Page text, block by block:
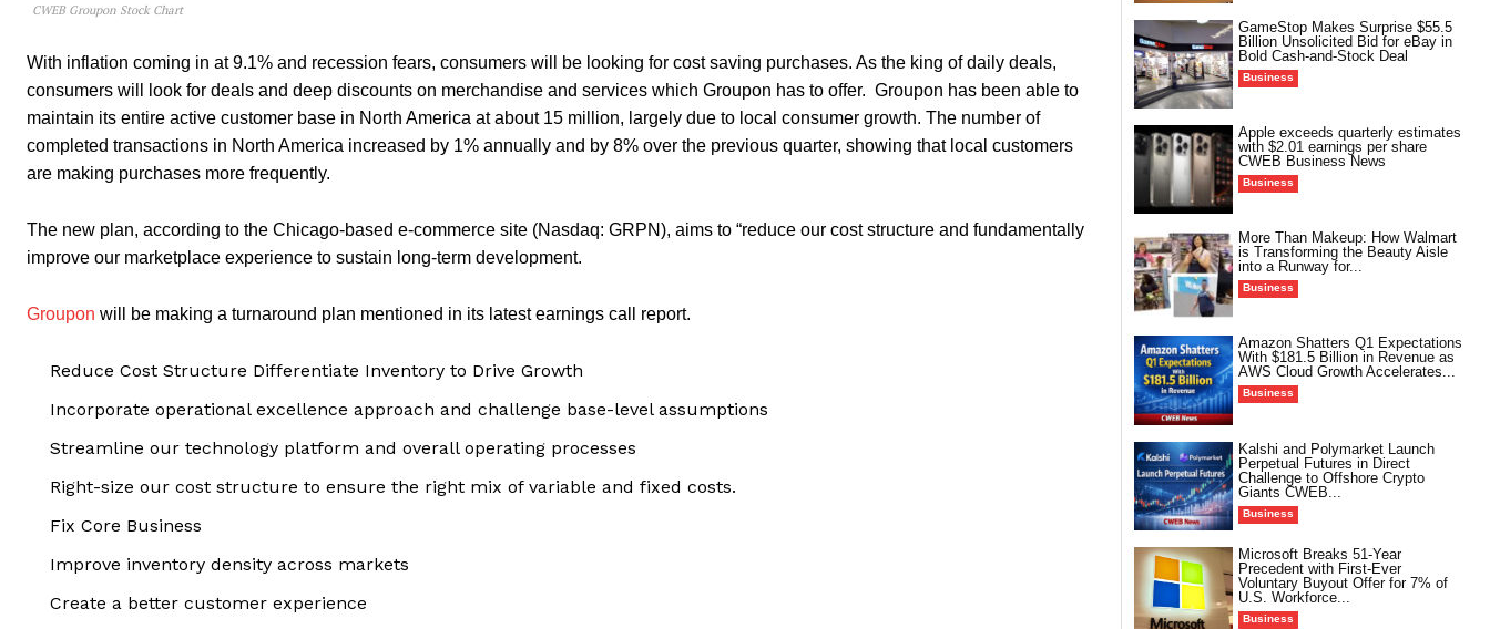
CWEB Groupon Stock Chart
With inflation coming in at 9.1% and recession fears, consumers will be looking for cost saving purchases. As the king of daily deals,
consumers will look for deals and deep discounts on merchandise and services which Groupon has to offer. Groupon has been able to
maintain its entire active customer base in North America at about 15 million, largely due to local consumer growth. The number of
completed transactions in North America increased by 1% annually and by 8% over the previous quarter, showing that local customers
are making purchases more frequently.
The new plan, according to the Chicago-based e-commerce site (Nasdaq: GRPN), aims to “reduce our cost structure and fundamentally
improve our marketplace experience to sustain long-term development.
Groupon will be making a turnaround plan mentioned in its latest earnings call report.
Reduce Cost Structure Differentiate Inventory to Drive Growth
Incorporate operational excellence approach and challenge base-level assumptions
Streamline our technology platform and overall operating processes
Right-size our cost structure to ensure the right mix of variable and fixed costs.
Fix Core Business
Improve inventory density across markets
Create a better customer experience
GameStop Makes Surprise $55.5
Billion Unsolicited Bid for eBay in
Bold Cash-and-Stock Deal
Business
Apple exceeds quarterly estimates
with $2.01 earnings per share
CWEB Business News
Business
More Than Makeup: How Walmart
is Transforming the Beauty Aisle
into a Runway for...
Business
Amazon Shatters Q1 Expectations
With $181.5 Billion in Revenue as
AWS Cloud Growth Accelerates...
Business
Kalshi and Polymarket Launch
Perpetual Futures in Direct
Challenge to Offshore Crypto
Giants CWEB...
Business
Microsoft Breaks 51-Year
Precedent with First-Ever
Voluntary Buyout Offer for 7% of
U.S. Workforce...
Business